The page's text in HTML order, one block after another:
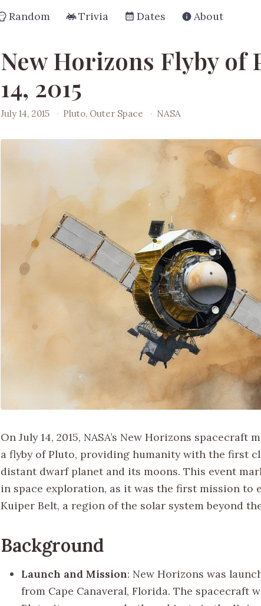
Random Trivia Dates About
New Horizons Flyby of
14, 2015
July 14, 2015 · Pluto, Outer Space · NASA
On July 14, 2015, NASA’s New Horizons
a flyby of Pluto, providing humanity with the first
distant dwarf planet and its moons. This event
in space exploration, as it was the first mission to
Kuiper Belt, a region of the solar system beyond
Background
Launch and Mission: New Horizons was
from Cape Canaveral, Florida. The spacecraft